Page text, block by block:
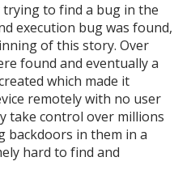
to find a bug in the
execution bug was found,
of this story. Over
found and eventually a
which made it
remotely with no user
take control over millions
backdoors in them in a
hard to find and